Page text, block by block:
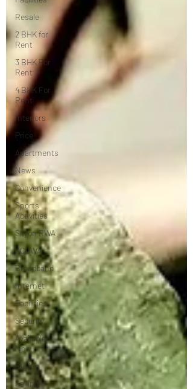
Resale
2 BHK for
Rent
3 BHK For
Rent
4 BHK For
Rent
Interiors
Price
Apartments
News
Convenience
Sports
Activities
Skyon RWA
SCOWA
Broadband
Internet
Facilities
Security
Available
Now
Buying
Selling